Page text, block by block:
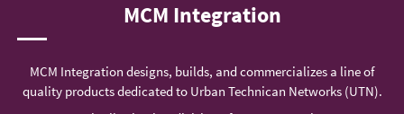
MCM Integration
MCM Integration designs, builds, and commercializes a line of
quality products dedicated to Urban Technican Networks (UTN).